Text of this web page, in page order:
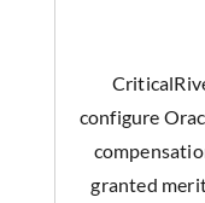
configure
granted